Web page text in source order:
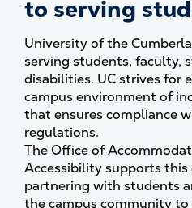
to serving
University of the
serving students, faculty,
disabilities. UC strives for
campus environment of
that ensures compliance
regulations.
The Office of
Accessibility supports
partnering with students
the campus community